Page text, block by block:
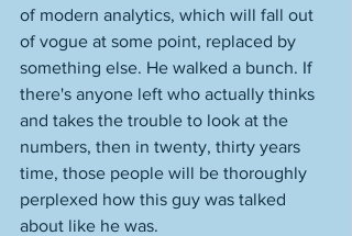
of modern analytics, which will fall out
of vogue at some point, replaced by
something else. He walked a bunch. If
there's anyone left who actually thinks
and takes the trouble to look at the
numbers, then in twenty, thirty years
time, those people will be thoroughly
perplexed how this guy was talked
about like he was.